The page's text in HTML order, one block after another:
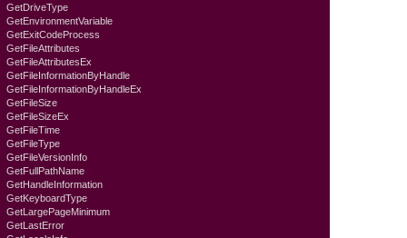
GetDriveType
GetEnvironmentVariable
GetExitCodeProcess
GetFileAttributes
GetFileAttributesEx
GetFileInformationByHandle
GetFileInformationByHandleEx
GetFileSize
GetFileSizeEx
GetFileTime
GetFileType
GetFileVersionInfo
GetFullPathName
GetHandleInformation
GetKeyboardTyре
GetLargePageMinimum
GetLastError